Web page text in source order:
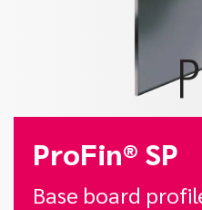
ProFin® SP
Base board